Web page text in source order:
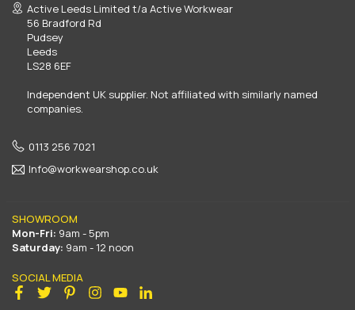
Active Leeds Limited t/a Active Workwear
56 Bradford Rd
Pudsey
Leeds
LS28 6EF
Independent UK supplier. Not affiliated with similarly named
companies.
0113 256 7021
Info@workwearshop.co.uk
SHOWROOM
Mon-Fri: 9am - 5pm
Saturday: 9am - 12 noon
SOCIAL MEDIA
Facebook
Twitter PinterestInstagram
YouTube